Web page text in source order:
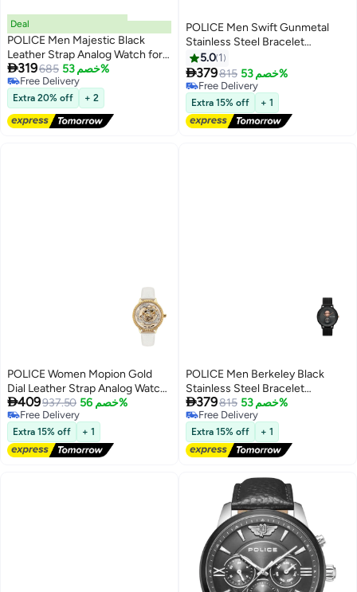
Deal
POLICE Men Majestic Black
Leather Strap Analog Watch for
Men, 41mm
319685 خصم 53%
Free Delivery
Free Delivery
Extra 20% off + 2
POLICE Men Swift Gunmetal
Stainless Steel Bracelet
Multifunction Watch for Men,
49mm
5.0 1
379815 خصم 53%
Free Delivery
Free Delivery
Extra 15% off + 1
POLICE Women Mopion Gold
Dial Leather Strap Analog Watch
for Women, 26mm
409937.50 خصم 56%
Free Delivery
Free Delivery
Extra 15% off + 1
POLICE Men Berkeley Black
Stainless Steel Bracelet
Multifunction Watch for Men,
42mm
379815 خصم 53%
Free Delivery
Free Delivery
Extra 15% off + 1